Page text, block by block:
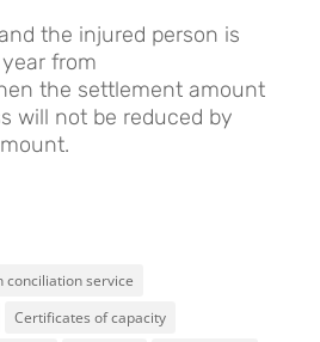
the injured person is
from
the settlement amount
will not be reduced by
conciliation service
Certificates of capacity